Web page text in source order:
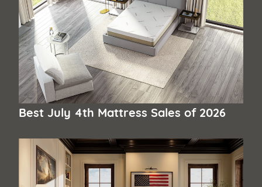
Best July 4th Mattress Sales of 2026